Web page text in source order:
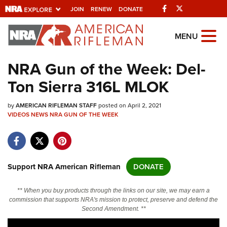
JOIN RENEW DONATE Facebook
Explore The NRA
Universe Of Websites
Quick Links
NRA.ORG
NRA Near You
NRA Online Training
MENU
NRA Gun of the Week: Del-
Ton Sierra 316L MLOK
byAMERICAN RIFLEMAN STAFFposted on April 2, 2021
VIDEOSNEWSNRA GUN OF THE WEEK
Support NRA American Rifleman DONATE
** When you buy products through the links on our site, we may earn a
commission that supports NRA's mission to protect, preserve and defend the
Second Amendment. **